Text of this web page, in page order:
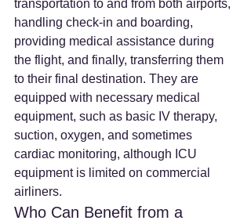
transportation to and from both airports,
handling check-in and boarding,
providing medical assistance during
the flight, and finally, transferring them
to their final destination. They are
equipped with necessary medical
equipment, such as basic IV therapy,
suction, oxygen, and sometimes
cardiac monitoring, although ICU
equipment is limited on commercial
airliners.
Who Can Benefit from a